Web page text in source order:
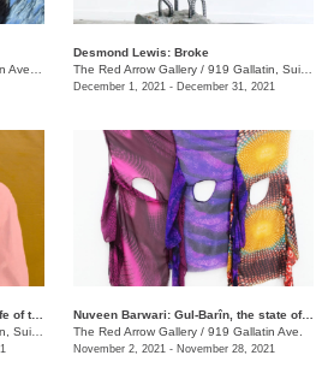
#4
Desmond Lewis: Broke
The Red Arrow Gallery / 919 Gallatin, Suite #4
December 1, 2021 - December 31, 2021
Johnson Ocheja: The Beautiful Life of the Ordinary Blue
#4
Nuveen Barwari: Gul-Barîn, the state of being showered in flowers
The Red Arrow Gallery / 919 Gallatin Ave.
November 2, 2021 - November 28, 2021